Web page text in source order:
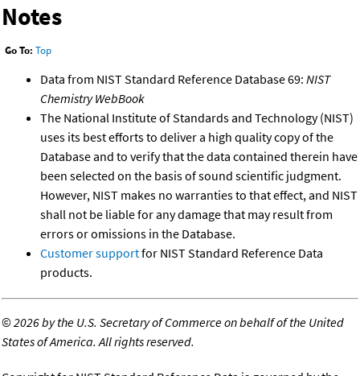
Notes
Go To: Top
Data from NIST Standard Reference Database 69: NIST
Chemistry WebBook
The National Institute of Standards and Technology (NIST)
uses its best efforts to deliver a high quality copy of the
Database and to verify that the data contained therein have
been selected on the basis of sound scientific judgment.
However, NIST makes no warranties to that effect, and NIST
shall not be liable for any damage that may result from
errors or omissions in the Database.
Customer supportfor NIST Standard Reference Data
products.
©2026 by the U.S. Secretary of Commerce on behalf of the United
States of America. All rights reserved.